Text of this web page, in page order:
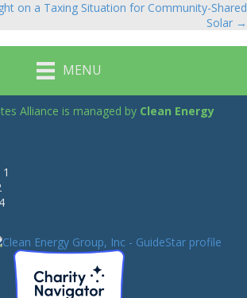
on a Taxing Situation for Community-Shared
Solar →
MENU
Alliance is managed by Clean Energy